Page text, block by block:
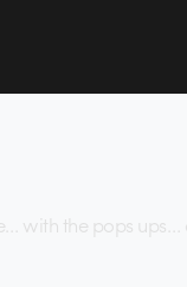
with the pops ups…